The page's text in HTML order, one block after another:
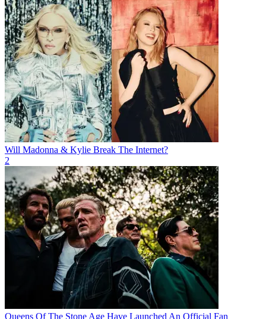
Will Madonna & Kylie Break The Internet?
2
Queens Of The Stone Age Have Launched An Official Fan